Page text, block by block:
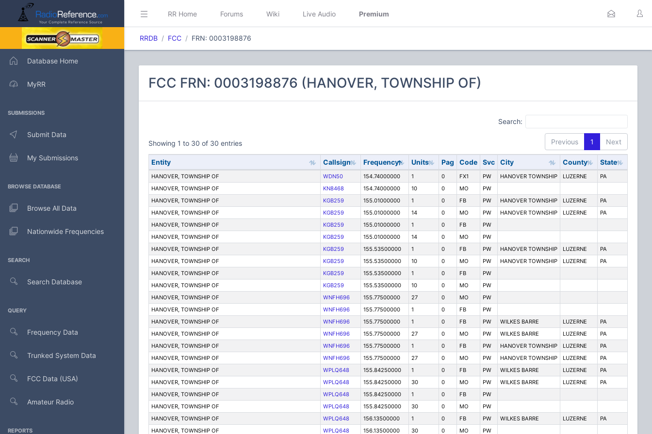
Database Home
MyRR
SUBMISSIONS
Submit Data
My Submissions
BROWSE DATABASE
Browse All Data
Nationwide Frequencies
SEARCH
Search Database
QUERY
Frequency Data
Trunked System Data
FCC Data (USA)
Amateur Radio
REPORTS
RR Home Forums Wiki Live Audio Premium
RRDB FCC FRN: 0003198876
FCC FRN: 0003198876 (HANOVER, TOWNSHIP OF)
Search:
Showing 1 to 30 of 30 entries Previous 1 Next
Entity Callsign Frequency Units Pag Code Svc City County State
HANOVER, TOWNSHIP OF WDN50 154.74000000 1 0 FX1 PW HANOVER TOWNSHIP LUZERNE
PA
HANOVER, TOWNSHIP OF
KN8468 154.74000000 10 0 MO
PW
HANOVER, TOWNSHIP OF
KGB259 155.01000000 1 0 FB PW HANOVER TOWNSHIP LUZERNE
PA
HANOVER, TOWNSHIP OF
KGB259 155.01000000 14 0 MO PW HANOVER TOWNSHIP LUZERNE
PA
HANOVER, TOWNSHIP OF
KGB259 155.01000000 1 0 FB
PW
HANOVER, TOWNSHIP OF
KGB259 155.01000000 14 0 MO
PW
HANOVER, TOWNSHIP OF
KGB259 155.53500000 1 0 FB PW HANOVER TOWNSHIP LUZERNE
PA
HANOVER, TOWNSHIP OF
KGB259 155.53500000 10 0 MO PW HANOVER TOWNSHIP LUZERNE
PA
HANOVER, TOWNSHIP OF
KGB259 155.53500000 1 0 FB
PW
HANOVER, TOWNSHIP OF
KGB259 155.53500000 10 0 MO
PW
HANOVER, TOWNSHIP OF
WNFH696 155.77500000 27 0 MO
PW
HANOVER, TOWNSHIP OF
WNFH696 155.77500000 1 0 FB
PW
HANOVER, TOWNSHIP OF
WNFH696 155.77500000 1 0 FB PW WILKES BARRE LUZERNE
PA
HANOVER, TOWNSHIP OF
WNFH696 155.77500000 27 0 MO PW WILKES BARRE LUZERNE
PA
HANOVER, TOWNSHIP OF
WNFH696 155.77500000 1 0 FB PW HANOVER TOWNSHIP LUZERNE
PA
HANOVER, TOWNSHIP OF
WNFH696 155.77500000 27 0 MO PW HANOVER TOWNSHIP LUZERNE
PA
HANOVER, TOWNSHIP OF
WPLQ648 155.84250000 1 0 FB PW WILKES BARRE LUZERNE
PA
HANOVER, TOWNSHIP OF
WPLQ648 155.84250000 30 0 MO PW WILKES BARRE LUZERNE
PA
HANOVER, TOWNSHIP OF
WPLQ648 155.84250000 1 0 FB
PW
HANOVER, TOWNSHIP OF
WPLQ648 155.84250000 30 0 MO
PW
HANOVER, TOWNSHIP OF
WPLQ648 156.13500000 1 0 FB PW WILKES BARRE LUZERNE
PA
HANOVER, TOWNSHIP OF
WPLQ648 156.13500000 30 0 MO PW